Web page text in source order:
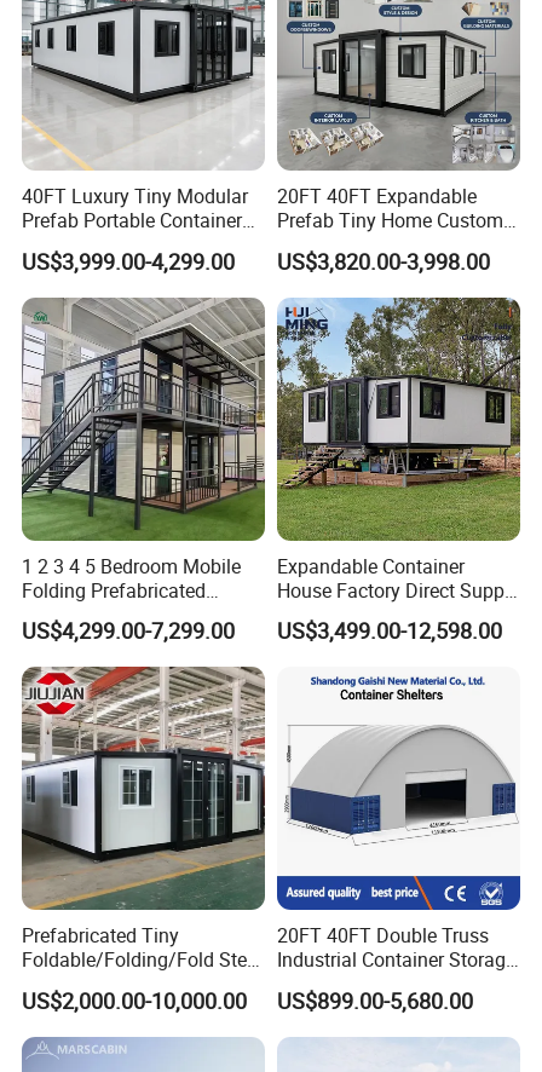
Other products:
40FT Luxury Tiny Modular
Prefab Portable Container
House Mobile Home for
Apartment Living
US$3,999.00-4,299.00
20FT 40FT Expandable
Prefab Tiny Home Custom 1
Bathroom 2 Bedrooms 1
Kitchen Portable Home
US$3,820.00-3,998.00
1 2 3 4 5 Bedroom Mobile
Folding Prefabricated
Modular Portable
Expandable Living House
Fast Assembly Two Story
Movable Ready Made Tiny
Home
US$4,299.00-7,299.00
Expandable Container
House Factory Direct Supply
Galvanized Steel
Waterproof Anti Corrosion
Prefabricated Mining Staff
US$3,499.00-12,598.00
Prefabricated Tiny
Foldable/Folding/Fold Steel
Structure Movable Modular
Luxury Prefab Mobile Living
Expandable Shipping Office
Container House with 2/3
US$2,000.00-10,000.00
20FT 40FT Double Truss
Industrial Container Storage
Dome Shelter End Wall
Industrial PVC Shipping
Container Dome Canopy
US$899.00-5,680.00